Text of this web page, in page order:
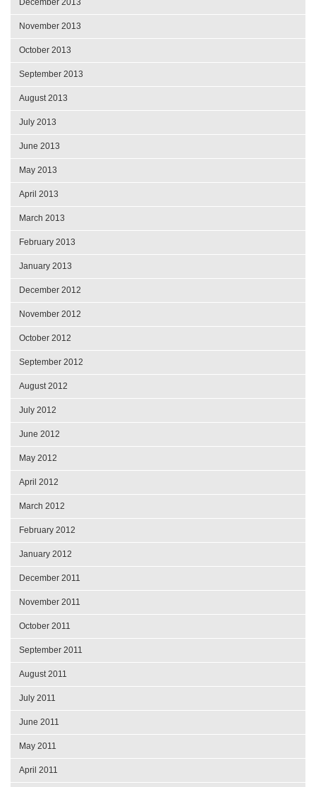
November 2013
October 2013
September 2013
August 2013
July 2013
June 2013
May 2013
April 2013
March 2013
February 2013
January 2013
December 2012
November 2012
October 2012
September 2012
August 2012
July 2012
June 2012
May 2012
April 2012
March 2012
February 2012
January 2012
December 2011
November 2011
October 2011
September 2011
August 2011
July 2011
June 2011
May 2011
April 2011